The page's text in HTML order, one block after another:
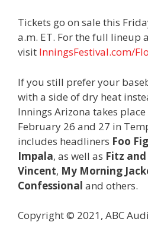
Tickets go on sale this
a.m. ET. For the full lineup
visit InningsFestival.com/
If you still prefer your
with a side of dry heat
Innings Arizona takes
February 26 and 27 in
includes headliners Foo
Impala, as well as Fitz
Vincent, My Morning
Confessional and others.
Copyright © 2021, ABC